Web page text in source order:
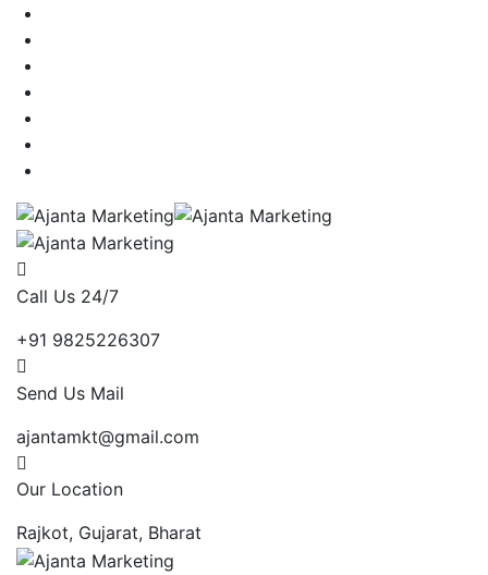
Call Us 24/7
+91 9825226307
Send Us Mail
ajantamkt@gmail.com
Our Location
Rajkot, Gujarat, Bharat